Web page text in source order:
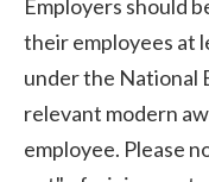
Employers should
their employees at
under the National
relevant modern
employee. Please